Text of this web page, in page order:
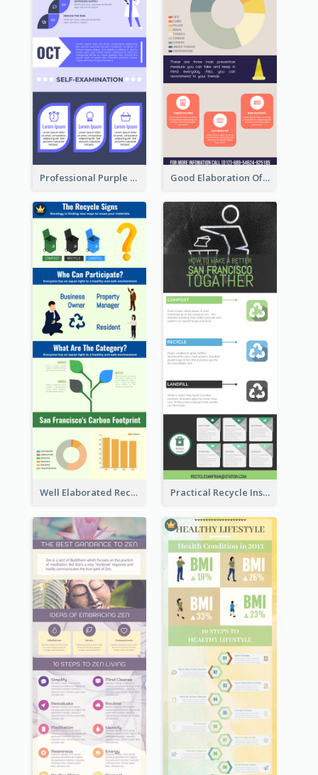
Professional Purple Ribbon Infographic Design Template Good Elaboration Of Cancer Cases Infographic Design Template
Well Elaborated Recycling Illustration Tips Design Infographic Practical Recycle Instruction Infographic Design Ideas